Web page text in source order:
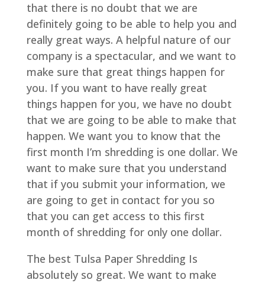
that there is no doubt that we are
definitely going to be able to help you and
really great ways. A helpful nature of our
company is a spectacular, and we want to
make sure that great things happen for
you. If you want to have really great
things happen for you, we have no doubt
that we are going to be able to make that
happen. We want you to know that the
first month I’m shredding is one dollar. We
want to make sure that you understand
that if you submit your information, we
are going to get in contact for you so
that you can get access to this first
month of shredding for only one dollar.
The best Tulsa Paper Shredding Is
absolutely so great. We want to make